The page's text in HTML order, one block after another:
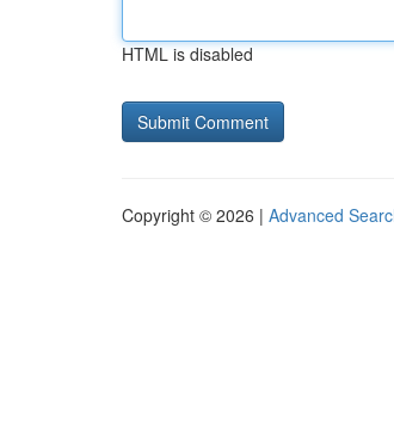
HTML is disabled
Copyright © 2026 | Advanced